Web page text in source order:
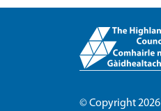
© Copyright 2026